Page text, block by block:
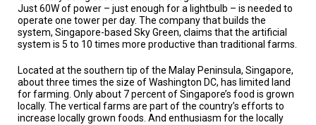
VOLUNTEER
BECOME
PARTNER
HOST
A
TRIAL
Just 60W of power – just enough for a lightbulb – is needed to
operate one tower per day. The company that builds the
system, Singapore-based Sky Green, claims that the artificial
system is 5 to 10 times more productive than traditional farms.
Located at the southern tip of the Malay Peninsula, Singapore,
about three times the size of Washington DC, has limited land
for farming. Only about 7 percent of Singapore’s food is grown
locally. The vertical farms are part of the country’s efforts to
increase locally grown foods. And enthusiasm for the locally